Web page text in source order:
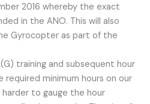
2016 whereby the exact
in the ANO. This will also
Gyrocopter as part of the
training and subsequent hour
minimum hours on our
harder to gauge the hour